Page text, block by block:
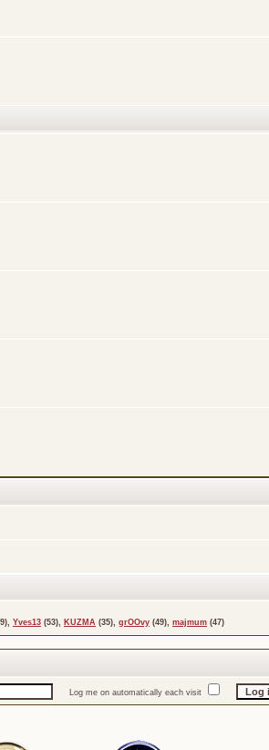
Yves13 (53), KUZMA (35), grOOvy (49), majmum (47)
Log me on automatically each visit